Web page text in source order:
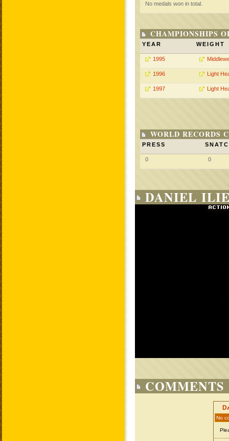
No medals won in total.
CHAMPIONSHIPS
YEAR WEIGHT
1995
1996 Light
1997 Light
WORLD RECORDS
PRESS
0 0
DANIEL
COMMENTS